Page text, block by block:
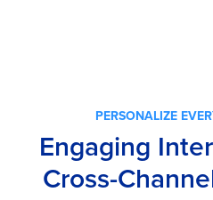
PERSONALIZE
Engaging
Cross-